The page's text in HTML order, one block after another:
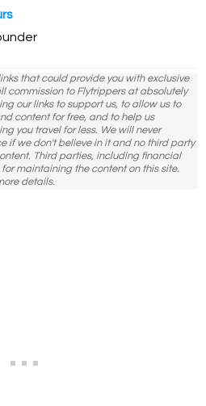
that could provide you with exclusive
commission to Flytrippers at absolutely
our links to support us, to allow us to
content for free, and to help us
you travel for less. We will never
if we don't believe in it and no third party
Third parties, including financial
maintaining the content on this site.
details.